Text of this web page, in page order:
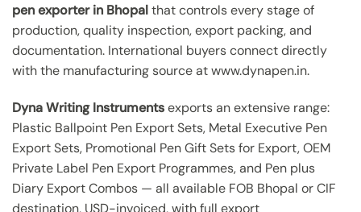
pen exporter in Bhopalthat controls every stage of
production, quality inspection, export packing, and
documentation. International buyers connect directly
with the manufacturing source at www.dynapen.in.
Dyna Writing Instrumentsexports an extensive range:
Plastic Ballpoint Pen Export Sets, Metal Executive Pen
Export Sets, Promotional Pen Gift Sets for Export, OEM
Private Label Pen Export Programmes, and Pen plus
Diary Export Combos — all available FOB Bhopal or CIF
destination, USD-invoiced, with full export